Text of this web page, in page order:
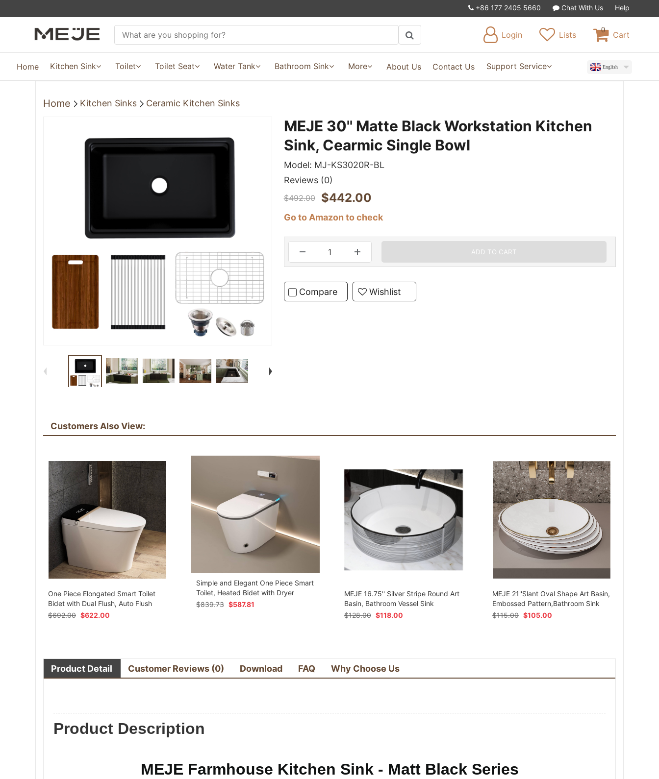
+86 177 2405 5660 Chat With Us Help
Login Lists
0
Cart
Home Kitchen Sink Toilet Toilet Seat Water Tank Bathroom Sink More About Us Contact Us Support Service English
Home Kitchen Sinks Ceramic Kitchen Sinks
MEJE 30'' Matte Black Workstation Kitchen
Sink, Cearmic Single Bowl
Model: MJ-KS3020R-BL
Reviews (0)
$492.00 $442.00
Go to Amazon to check
Compare Wishlist
Customers Also View:
One Piece Elongated Smart Toilet
Bidet with Dual Flush, Auto Flush
$692.00 $622.00
Simple and Elegant One Piece Smart
Toilet, Heated Bidet with Dryer
$839.73 $587.81
MEJE 16.75'' Silver Stripe Round Art
Basin, Bathroom Vessel Sink
$128.00 $118.00
MEJE 21''Slant Oval Shape Art Basin,
Embossed Pattern,Bathroom Sink
$115.00 $105.00
Product Detail Customer Reviews (0) Download FAQ Why Choose Us
Product Description
MEJE Farmhouse Kitchen Sink - Matt Black Series